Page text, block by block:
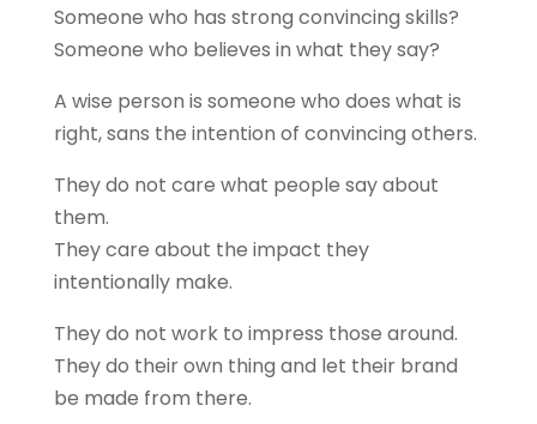
Someone who has strong convincing skills?
Someone who believes in what they say?
A wise person is someone who does what is
right, sans the intention of convincing others.
They do not care what people say about
them.
They care about the impact they
intentionally make.
They do not work to impress those around.
They do their own thing and let their brand
be made from there.